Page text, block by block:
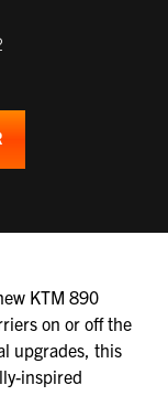
KTM 890
on or off the
upgrades, this
inspired